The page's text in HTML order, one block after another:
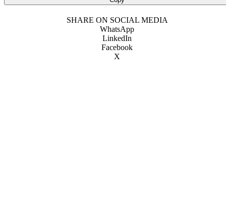
SHARE ON SOCIAL MEDIA
WhatsApp
LinkedIn
Facebook
X